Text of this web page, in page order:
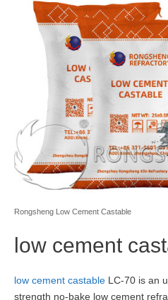
Rongsheng Low Cement Castable
low cement
low cement castable LC-70 is an
strength no-bake low cement